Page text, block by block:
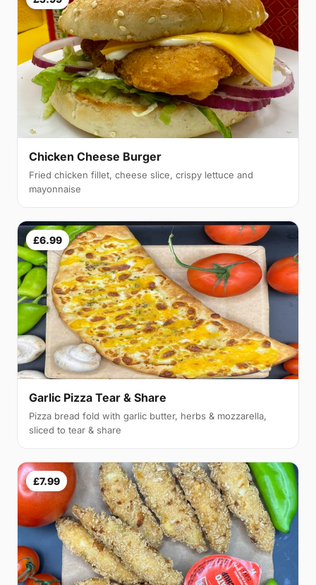
Chicken Cheese Burger
Fried chicken fillet, cheese slice, crispy lettuce and
mayonnaise
£6.99
Garlic Pizza Tear & Share
Pizza bread fold with garlic butter, herbs & mozzarella,
sliced to tear & share
£7.99